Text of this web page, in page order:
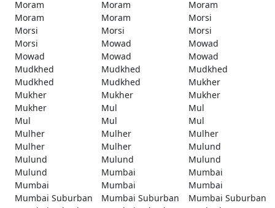
Moram
Moram
Moram
Moram
Moram
Morsi
Morsi
Morsi
Morsi
Morsi
Mowad
Mowad
Mowad
Mowad
Mowad
Mudkhed
Mudkhed
Mudkhed
Mudkhed
Mudkhed
Mukher
Mukher
Mukher
Mukher
Mukher
Mul
Mul
Mul
Mul
Mul
Mulher
Mulher
Mulher
Mulher
Mulher
Mulund
Mulund
Mulund
Mulund
Mulund
Mumbai
Mumbai
Mumbai
Mumbai
Mumbai
Mumbai Suburban
Mumbai Suburban
Mumbai Suburban